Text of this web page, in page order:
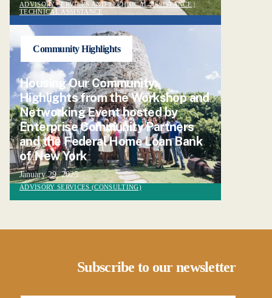
ADVISORY SERVICES AND TECHNICAL ASSISTANCE|
TECHNICAL ASSISTANCE
Community Highlights
Housing Our Community:
Highlights from the Workshop and
Networking Event hosted by
Enterprise Community Partners
and the Federal Home Loan Bank
of New York
January 29, 2025
ADVISORY SERVICES (CONSULTING)
Subscribe to our newsletter